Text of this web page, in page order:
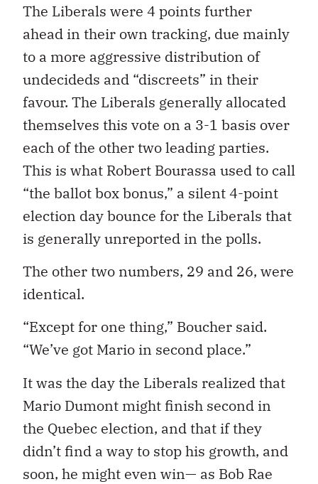
The Liberals were 4 points further
ahead in their own tracking, due mainly
to a more aggressive distribution of
undecideds and “discreets” in their
favour. The Liberals generally allocated
themselves this vote on a 3-1 basis over
each of the other two leading parties.
This is what Robert Bourassa used to call
“the ballot box bonus,” a silent 4-point
election day bounce for the Liberals that
is generally unreported in the polls.
The other two numbers, 29 and 26, were
identical.
“Except for one thing,” Boucher said.
“We’ve got Mario in second place.”
It was the day the Liberals realized that
Mario Dumont might finish second in
the Quebec election, and that if they
didn’t find a way to stop his growth, and
soon, he might even win— as Bob Rae